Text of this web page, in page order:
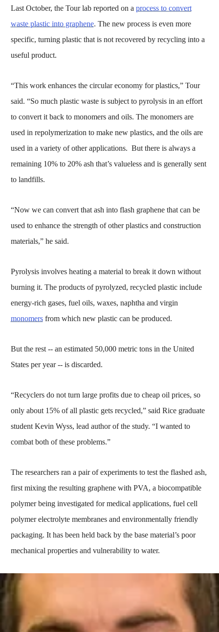
Last October, the Tour lab reported on aprocess to convert
waste plastic into graphene. The new process is even more
specific, turning plastic that is not recovered by recycling into a
useful product.
“This work enhances the circular economy for plastics,” Tour
said. “So much plastic waste is subject to pyrolysis in an effort
to convert it back to monomers and oils. The monomers are
used in repolymerization to make new plastics, and the oils are
used in a variety of other applications. But there is always a
remaining 10% to 20% ash that’s valueless and is generally sent
to landfills.
“Now we can convert that ash into flash graphene that can be
used to enhance the strength of other plastics and construction
materials,” he said.
Pyrolysis involves heating a material to break it down without
burning it. The products of pyrolyzed, recycled plastic include
energy-rich gases, fuel oils, waxes, naphtha and virgin
monomers from which new plastic can be produced.
But the rest -- an estimated 50,000 metric tons in the United
States per year -- is discarded.
“Recyclers do not turn large profits due to cheap oil prices, so
only about 15% of all plastic gets recycled,” said Rice graduate
student Kevin Wyss, lead author of the study. “I wanted to
combat both of these problems.”
The researchers ran a pair of experiments to test the flashed ash,
first mixing the resulting graphene with PVA, a biocompatible
polymer being investigated for medical applications, fuel cell
polymer electrolyte membranes and environmentally friendly
packaging. It has been held back by the base material’s poor
mechanical properties and vulnerability to water.